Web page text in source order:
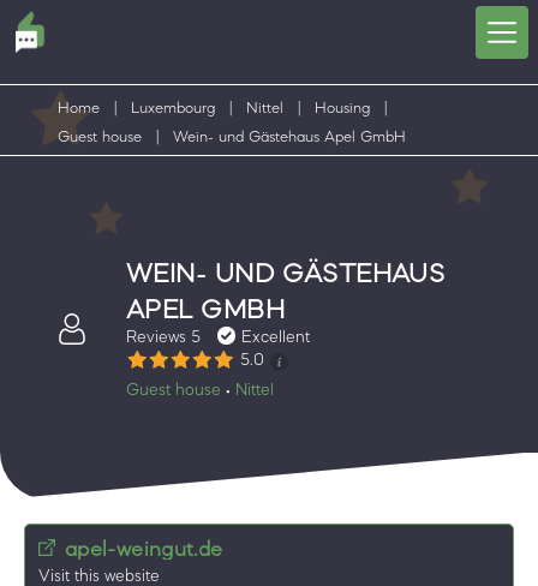
Home Luxembourg Nittel Housing
Guest house
Wein- und Gästehaus Apel GmbH
WEIN- UND GÄSTEHAUS
APEL GMBH
Reviews 5
Excellent
5.0
Guest house • Nittel
apel-weingut.de
Visit this website